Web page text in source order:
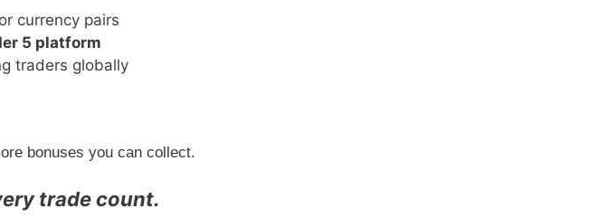
currency pairs
5 platform
traders globally
bonuses you can collect.
trade count.